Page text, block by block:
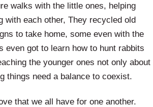
walks with the little ones, helping
with each other, They recycled old
to take home, some even with the
even got to learn how to hunt rabbits
the younger ones not only about
things need a balance to coexist.
that we all have for one another.